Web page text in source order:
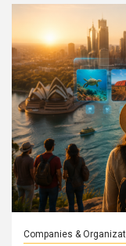
Companies &